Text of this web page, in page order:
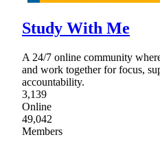
Study With Me
A 24/7 online community
and work together for focus,
accountability.
3,139
Online
49,042
Members